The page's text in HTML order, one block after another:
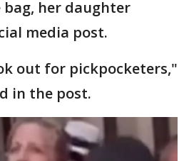
her daughter
media post.
out for pickpocketers,"
in the post.